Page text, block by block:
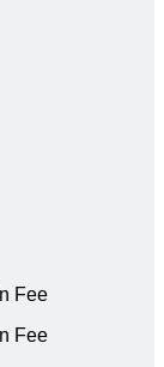
Fee
Fee